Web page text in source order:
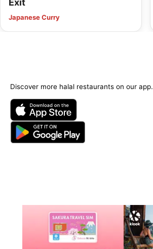
Exit
Japanese Curry
Discover more halal restaurants on our app.